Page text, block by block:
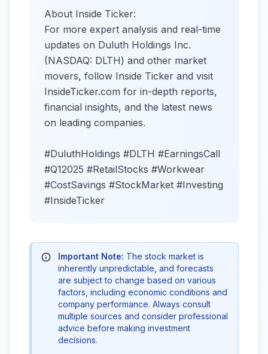
About Inside Ticker:
For more expert analysis and real-time
updates on Duluth Holdings Inc.
(NASDAQ: DLTH) and other market
movers, follow Inside Ticker and visit
InsideTicker.com for in-depth reports,
financial insights, and the latest news
on leading companies.
#DuluthHoldings #DLTH #EarningsCall
#Q12025 #RetailStocks #Workwear
#CostSavings #StockMarket #Investing
#InsideTicker
Important Note: The stock market is
inherently unpredictable, and forecasts
are subject to change based on various
factors, including economic conditions and
company performance. Always consult
multiple sources and consider professional
advice before making investment
decisions.